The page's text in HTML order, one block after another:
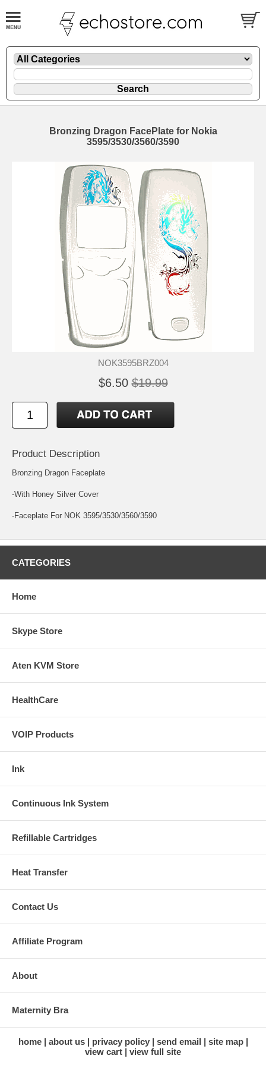
Bronzing Dragon FacePlate for Nokia
3595/3530/3560/3590
NOK3595BRZ004
$6.50 $19.99
Product Description
Bronzing Dragon Faceplate
-With Honey Silver Cover
-Faceplate For NOK 3595/3530/3560/3590
CATEGORIES
Home
Skype Store
Aten KVM Store
HealthCare
VOIP Products
Ink
Continuous Ink System
Refillable Cartridges
Heat Transfer
Contact Us
Affiliate Program
About
Maternity Bra
home about us privacy policy send email
site map
view cart
view full site